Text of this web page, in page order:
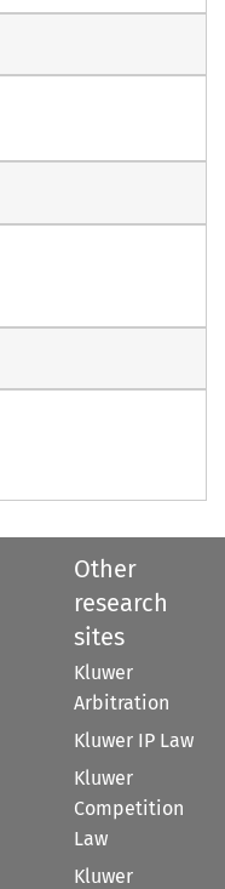
Other
research
sites
Kluwer
Arbitration
Kluwer IP Law
Kluwer
Competition
Law
Kluwer